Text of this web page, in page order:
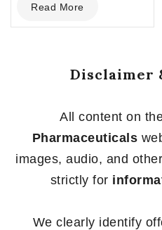
out
of
Read More
Disclaimer
All content on
Pharmaceuticals
images, audio, and
strictly for
We clearly identify